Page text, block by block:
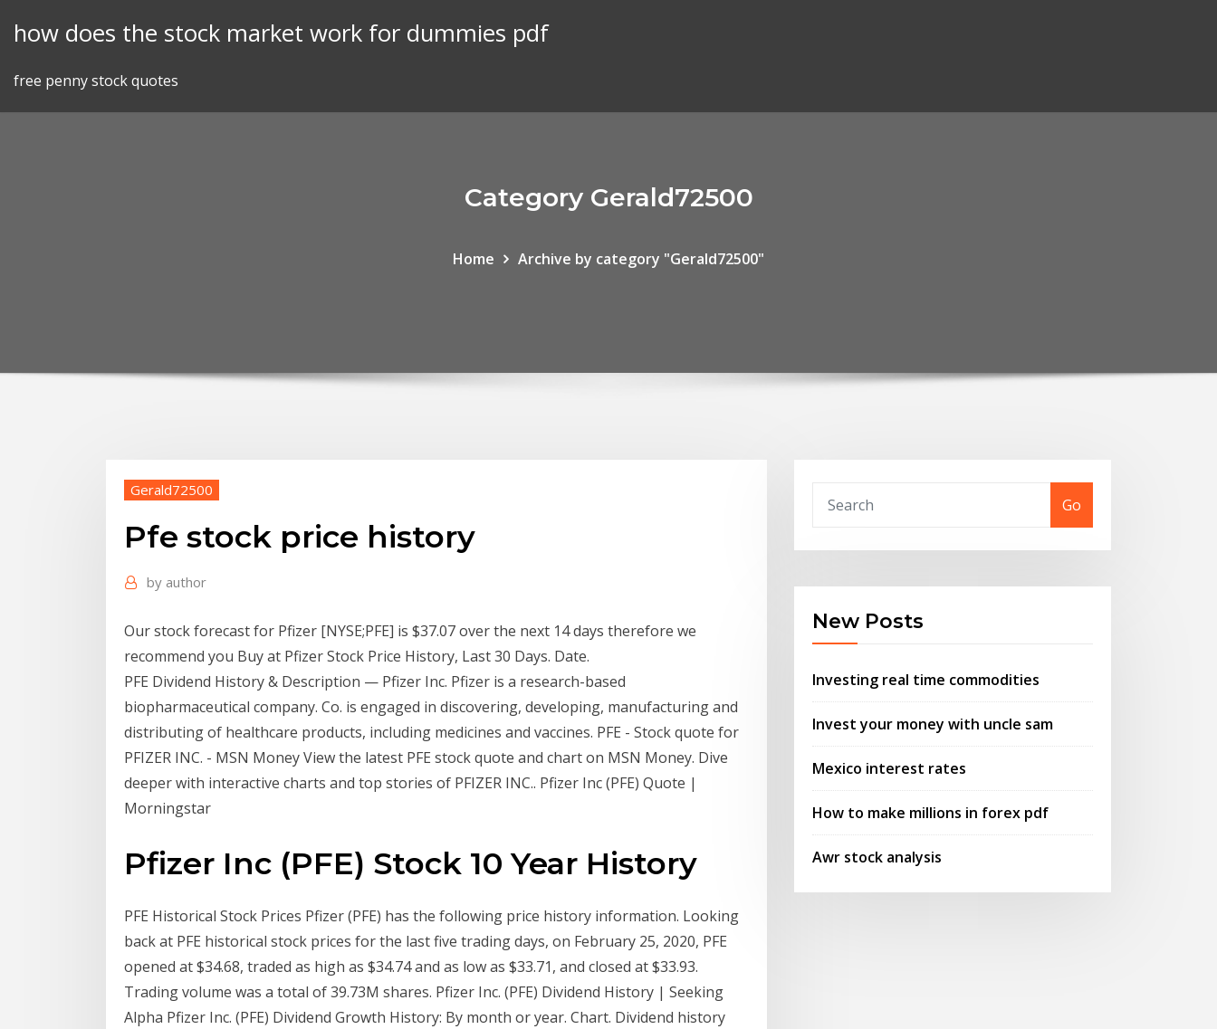
how does the stock market work for dummies pdf
free penny stock quotes
Category Gerald72500
Home Archive by category "Gerald72500"
Gerald72500
Pfe stock price history
by author
Our stock forecast for Pfizer [NYSE;PFE] is $37.07 over the next 14 days therefore we
recommend you Buy at Pfizer Stock Price History, Last 30 Days. Date.
PFE Dividend History & Description — Pfizer Inc. Pfizer is a research-based
biopharmaceutical company. Co. is engaged in discovering, developing, manufacturing and
distributing of healthcare products, including medicines and vaccines. PFE - Stock quote for
PFIZER INC. - MSN Money View the latest PFE stock quote and chart on MSN Money. Dive
deeper with interactive charts and top stories of PFIZER INC.. Pfizer Inc (PFE) Quote |
Morningstar
Pfizer Inc (PFE) Stock 10 Year History
PFE Historical Stock Prices Pfizer (PFE) has the following price history information. Looking
back at PFE historical stock prices for the last five trading days, on February 25, 2020, PFE
opened at $34.68, traded as high as $34.74 and as low as $33.71, and closed at $33.93.
Trading volume was a total of 39.73M shares. Pfizer Inc. (PFE) Dividend History | Seeking
Alpha Pfizer Inc. (PFE) Dividend Growth History: By month or year. Chart. Dividend history
Go
New Posts
Investing real time commodities
Invest your money with uncle sam
Mexico interest rates
How to make millions in forex pdf
Awr stock analysis